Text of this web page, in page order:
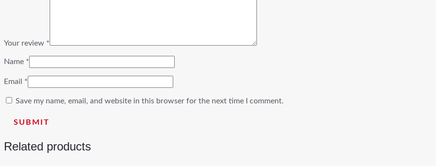
Your review *
Name *
Email *
Save my name, email, and website in this browser for the next time I comment.
Related products